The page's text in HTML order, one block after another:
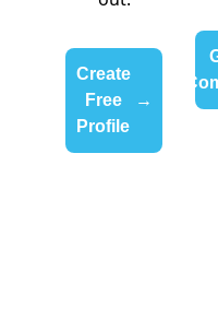
Create
Free
Profile
→